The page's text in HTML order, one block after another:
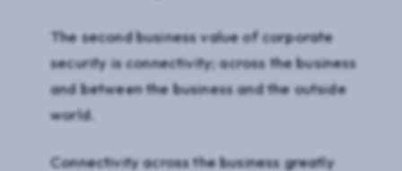
The second business value of corporate
security is connectivity; across the business
and between the business and the outside
world.
Connectivity across the business greatly